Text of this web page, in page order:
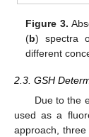
Figure 3.
(b) spectra
different
2.3. GSH
Due to the
used as a
approach, three